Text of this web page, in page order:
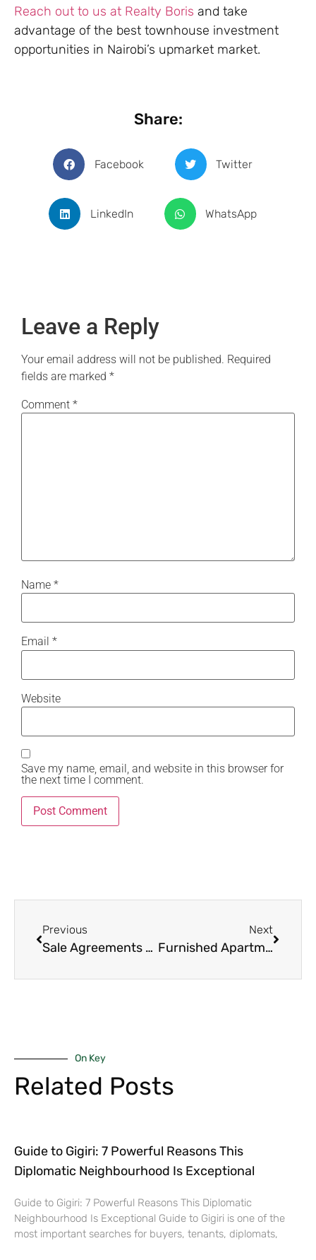
Reach out to us at Realty Boris and take
advantage of the best townhouse investment
opportunities in Nairobi’s upmarket market.
Share:
Facebook Twitter
LinkedIn WhatsApp
Leave a Reply
Your email address will not be published. Required
fields are marked *
Comment *
Name *
Email *
Website
Save my name, email, and website in this browser for
the next time I comment.
Previous
Sale Agreements – 5 Expert Clauses Buyers Must Know in Kenya Property Transactions
Next
Furnished Apartments in Kilimani: 7 Smart Ways to Maximize Rental Income → Focus Keyword: furnished apartments in Kilimani
On Key
Related Posts
Guide to Gigiri: 7 Powerful Reasons This
Diplomatic Neighbourhood Is Exceptional
Guide to Gigiri: 7 Powerful Reasons This Diplomatic
Neighbourhood Is Exceptional Guide to Gigiri is one of the
most important searches for buyers, tenants, diplomats,